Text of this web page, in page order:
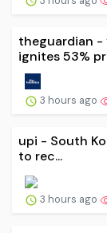
theguardian -
ignites 53%
3 hours ago
upi - South
to rec...
3 hours ago